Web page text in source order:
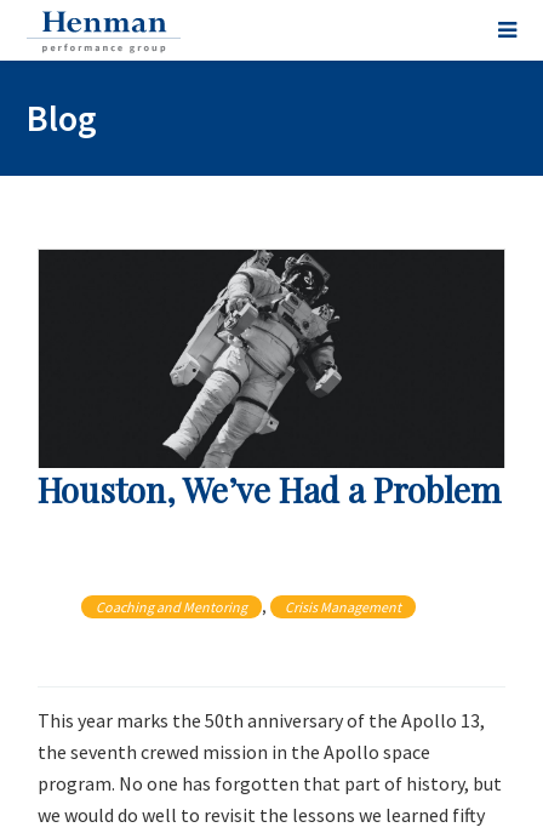
Blog
Houston, We’ve Had a Problem
Coaching and Mentoring , Crisis Management
This year marks the 50th anniversary of the Apollo 13,
the seventh crewed mission in the Apollo space
program. No one has forgotten that part of history, but
we would do well to revisit the lessons we learned fifty